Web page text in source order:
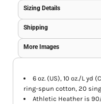
Sizing Details
Shipping
More Images
6 oz. (US), 10 oz./L yd
ring-spun cotton, 20
Athletic Heather is